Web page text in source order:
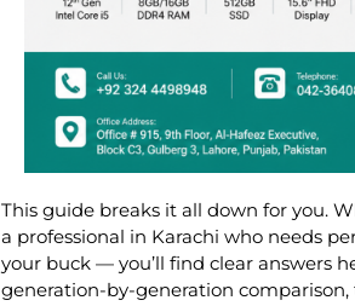
This guide breaks it all down for you.
a professional in Karachi who needs
your buck — you’ll find clear answers
generation-by-generation